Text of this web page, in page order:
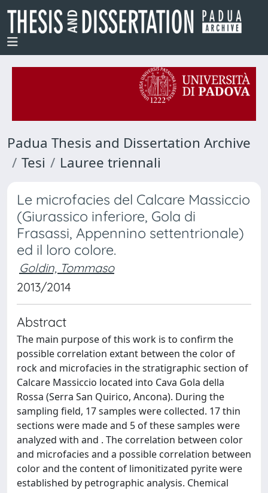
Padua Thesis and Dissertation Archive
Tesi
Lauree triennali
Le microfacies del Calcare Massiccio
(Giurassico inferiore, Gola di
Frasassi, Appennino settentrionale)
ed il loro colore.
Goldin, Tommaso
2013/2014
Abstract
The main purpose of this work is to confirm the
possible correlation extant between the color of
rock and microfacies in the stratigraphic section of
Calcare Massiccio located into Cava Gola della
Rossa (Serra San Quirico, Ancona). During the
sampling field, 17 samples were collected. 17 thin
sections were made and 5 of these samples were
analyzed with and . The correlation between color
and microfacies and a possible correlation between
color and the content of limonitizated pyrite were
established by petrographic analysis. Chemical